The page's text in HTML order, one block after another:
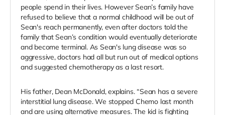
people spend in their lives. However Sean’s family have
refused to believe that a normal childhood will be out of
Sean's reach permanently, even after doctors told the
family that Sean’s condition would eventually deteriorate
and become terminal. As Sean's lung disease was so
aggressive, doctors had all but run out of medical options
and suggested chemotherapy as a last resort.
His father, Dean McDonald, explains. “Sean has a severe
interstitial lung disease. We stopped Chemo last month
and are using alternative measures. The kid is fighting